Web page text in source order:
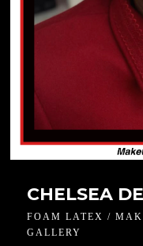
CHELSEA
FOAM LATEX /
GALLERY